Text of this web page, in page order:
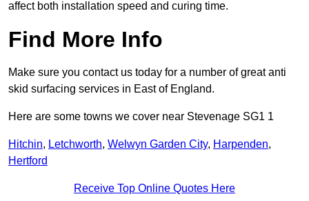
affect both installation speed and curing time.
Find More Info
Make sure you contact us today for a number of great anti
skid surfacing services in East of England.
Here are some towns we cover near Stevenage SG1 1
Hitchin, Letchworth, Welwyn Garden City, Harpenden,
Hertford
Receive Top Online Quotes Here